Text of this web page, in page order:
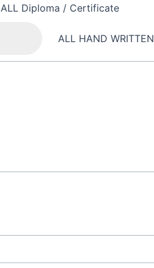
ALL Diploma / Certificate
ALL HAND WRITTEN